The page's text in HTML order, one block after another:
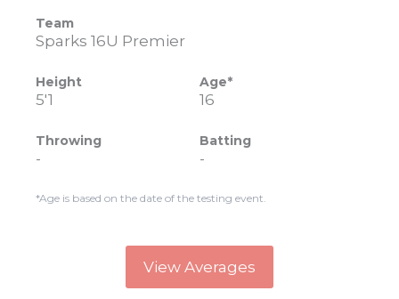
Team
Sparks 16U Premier
Height
5'1
Age*
16
Throwing
-
Batting
-
*Age is based on the date of the testing event.
View Averages